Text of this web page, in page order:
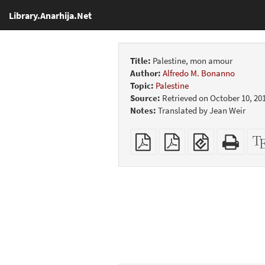
Library.Anarhija.Net
Title: Palestine, mon amour
Author: Alfredo M. Bonanno
Topic: Palestine
Source: Retrieved on October 10,
Notes: Translated by Jean Weir
Plain
PDF
Booklet
EPUB
(for
HTML